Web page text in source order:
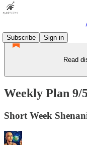
Subscribe
Sign in
Read
Weekly Plan 9/5
Short Week